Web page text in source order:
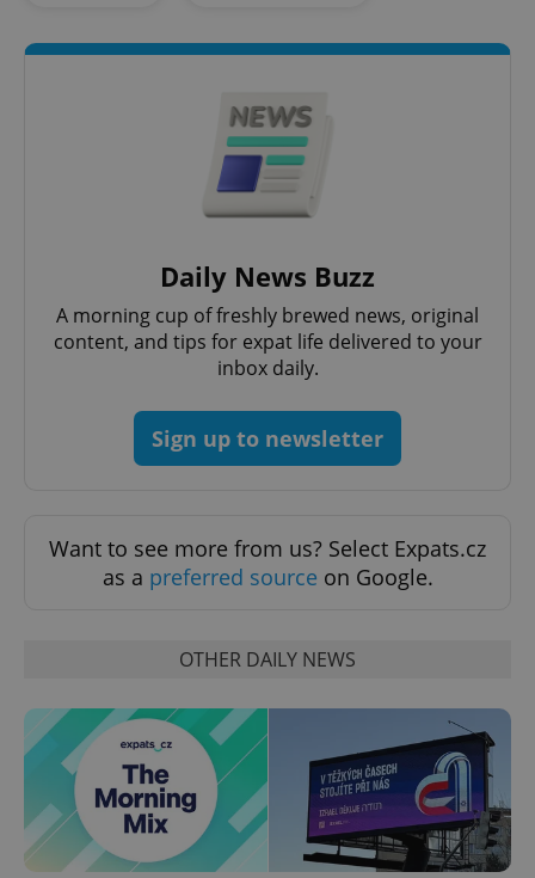
Daily News Buzz
A morning cup of freshly brewed news, original
content, and tips for expat life delivered to your
inbox daily.
Sign up to newsletter
Want to see more from us? Select Expats.cz
as a preferred source on Google.
OTHER DAILY NEWS
PHPSESSID
PHP.net
exprt .expats.cz 6